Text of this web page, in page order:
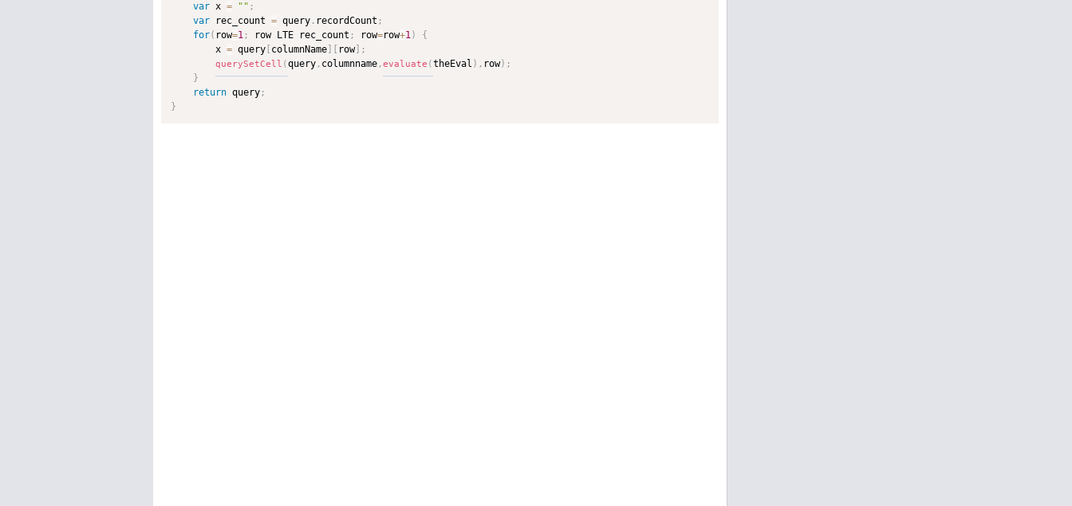
var x = "" ;
var rec_count = query . recordCount ;
for( row=1 ; row LTE rec_count ; row=row+1)
{
        x
= query columnName row] ;
querySetCell (query , columnname ,evaluate (theEval ) , row) ;
}
return query ;
}